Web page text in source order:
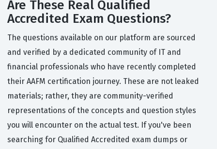
Are These Real Qualified
Accredited Exam Questions?
The questions available on our platform are sourced
and verified by a dedicated community of IT and
financial professionals who have recently completed
their AAFM certification journey. These are not leaked
materials; rather, they are community-verified
representations of the concepts and question styles
you will encounter on the actual test. If you've been
searching for Qualified Accredited exam dumps or